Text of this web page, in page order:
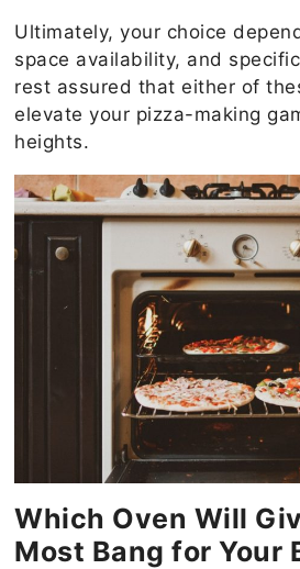
Ultimately, your choice
space availability, and
rest assured that either of
elevate your pizza-making
heights.
Which Oven Will
Most Bang for Your